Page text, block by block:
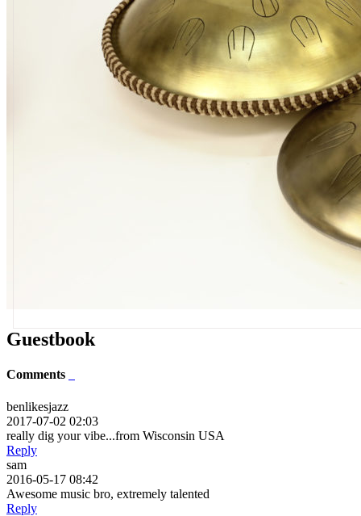
Guestbook
Comments
benlikesjazz
2017-07-02 02:03
really dig your vibe...from Wisconsin USA
Reply
sam
2016-05-17 08:42
Awesome music bro, extremely talented
Reply